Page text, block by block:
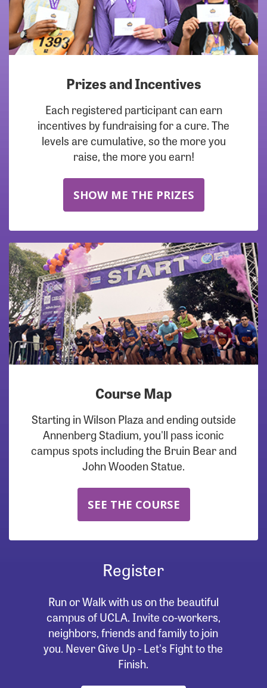
Prizes and Incentives
Each registered participant can earn
incentives by fundraising for a cure. The
levels are cumulative, so the more you
raise, the more you earn!
SHOW ME THE PRIZES
Course Map
Starting in Wilson Plaza and ending outside
Annenberg Stadium, you'll pass iconic
campus spots including the Bruin Bear and
John Wooden Statue.
SEE THE COURSE
Register
Run or Walk with us on the beautiful
campus of UCLA. Invite co-workers,
neighbors, friends and family to join
you. Never Give Up - Let's Fight to the
Finish.